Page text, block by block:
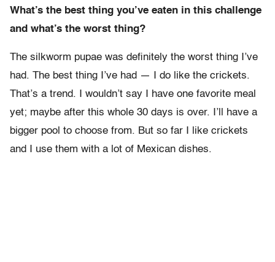
What’s the best thing you’ve eaten in this challenge
and what’s the worst thing?
The silkworm pupae was definitely the worst thing I’ve
had. The best thing I’ve had — I do like the crickets.
That’s a trend. I wouldn’t say I have one favorite meal
yet; maybe after this whole 30 days is over. I’ll have a
bigger pool to choose from. But so far I like crickets
and I use them with a lot of Mexican dishes.